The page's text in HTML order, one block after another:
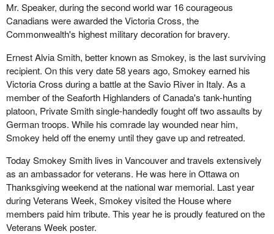
Mr. Speaker, during the second world war 16 courageous
Canadians were awarded the Victoria Cross, the
Commonwealth's highest military decoration for bravery.
Ernest Alvia Smith, better known as Smokey, is the last surviving
recipient. On this very date 58 years ago, Smokey earned his
Victoria Cross during a battle at the Savio River in Italy. As a
member of the Seaforth Highlanders of Canada's tank-hunting
platoon, Private Smith single-handedly fought off two assaults by
German troops. While his comrade lay wounded near him,
Smokey held off the enemy until they gave up and retreated.
Today Smokey Smith lives in Vancouver and travels extensively
as an ambassador for veterans. He was here in Ottawa on
Thanksgiving weekend at the national war memorial. Last year
during Veterans Week, Smokey visited the House where
members paid him tribute. This year he is proudly featured on the
Veterans Week poster.